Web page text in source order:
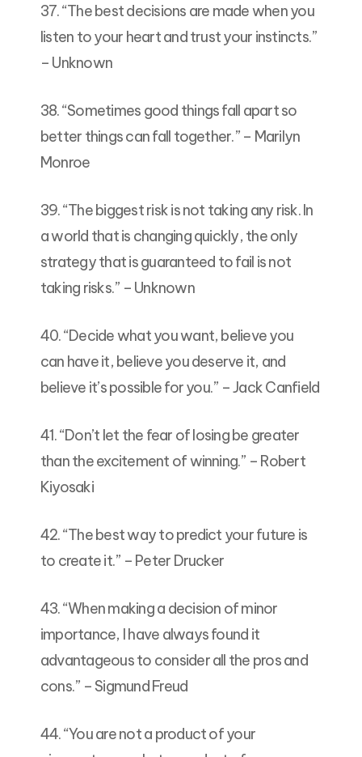
37. “The best decisions are made when you
listen to your heart and trust your instincts.”
– Unknown
38. “Sometimes good things fall apart so
better things can fall together.” – Marilyn
Monroe
39. “The biggest risk is not taking any risk. In
a world that is changing quickly, the only
strategy that is guaranteed to fail is not
taking risks.” – Unknown
40. “Decide what you want, believe you
can have it, believe you deserve it, and
believe it’s possible for you.” – Jack Canfield
41. “Don’t let the fear of losing be greater
than the excitement of winning.” – Robert
Kiyosaki
42. “The best way to predict your future is
to create it.” – Peter Drucker
43. “When making a decision of minor
importance, I have always found it
advantageous to consider all the pros and
cons.” – Sigmund Freud
44. “You are not a product of your